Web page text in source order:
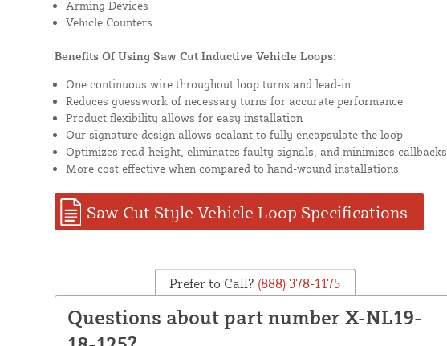
Arming Devices
Vehicle Counters
Benefits Of Using Saw Cut Inductive Vehicle Loops:
One continuous wire throughout loop turns and lead-in
Reduces guesswork of necessary turns for accurate performance
Product flexibility allows for easy installation
Our signature design allows sealant to fully encapsulate the loop
Optimizes read-height, eliminates faulty signals, and minimizes callbacks
More cost effective when compared to hand-wound installations
Saw Cut Style Vehicle Loop Specifications
Prefer to Call? (888) 378-1175
Questions about part number X-NL19-